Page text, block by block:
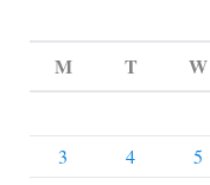
M T W
3
4 5